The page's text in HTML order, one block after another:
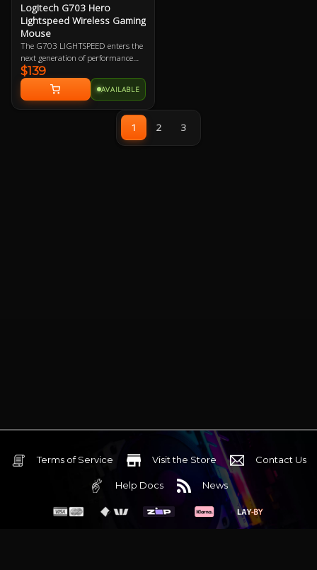
Logitech G703 Hero
Lightspeed Wireless Gaming
Mouse
The G703 LIGHTSPEED enters the
next generation of performance
with the advanced HERO 16K
sensor. Get ready for next-level
tracking, enhanced LIGHTSPEED,
and 10X the power efficiency of the
POWERPLAY to never worry about
charging again and complete the
$139
AVAILABLE
1 2 3
Terms of Service Visit the Store Contact Us
Help Docs News